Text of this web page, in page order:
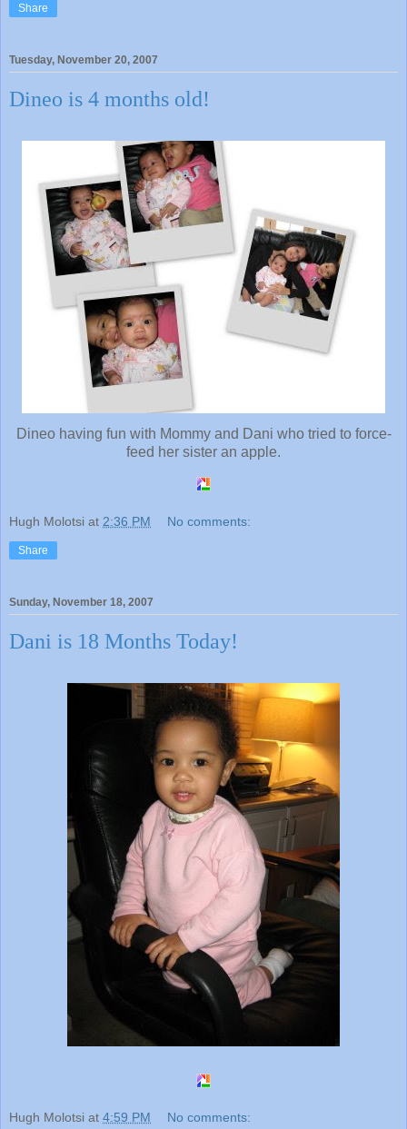
Share
Tuesday, November 20, 2007
Dineo is 4 months old!
Dineo having fun with Mommy and Dani who tried to force-
feed her sister an apple.
Hugh Molotsi at 2:36 PM No comments:
Share
Sunday, November 18, 2007
Dani is 18 Months Today!
Hugh Molotsi at 4:59 PM No comments: